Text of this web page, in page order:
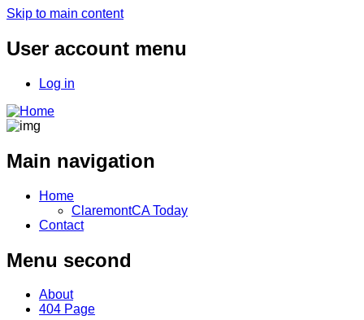
Skip to main content
User account menu
Log in
Main navigation
Home
ClaremontCA Today
Contact
Menu second
About
404 Page